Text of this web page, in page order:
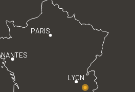
PARIS
LYON
NANTES